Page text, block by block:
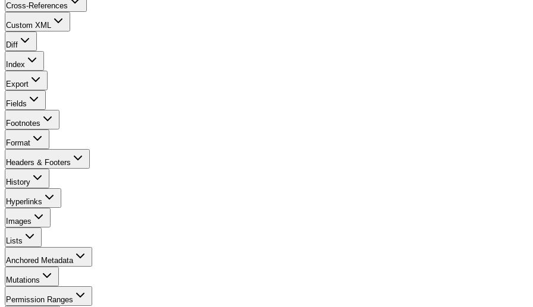
Cross-References
Custom XML
Diff
Index
Export
Fields
Footnotes
Format
Headers & Footers
History
Hyperlinks
Images
Lists
Anchored Metadata
Mutations
Permission Ranges